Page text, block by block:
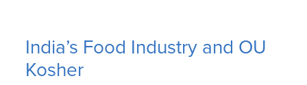
India’s Food Industry and OU
Kosher